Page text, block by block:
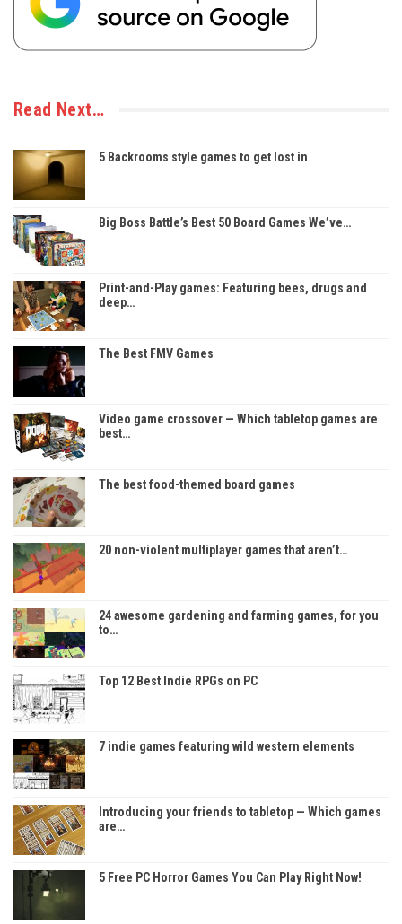
Read Next…
5 Backrooms style games to get lost in
Big Boss Battle’s Best 50 Board Games We’ve…
Print-and-Play games: Featuring bees, drugs and
deep…
The Best FMV Games
Video game crossover — Which tabletop games are
best…
The best food-themed board games
20 non-violent multiplayer games that aren’t…
24 awesome gardening and farming games, for you
to…
Top 12 Best Indie RPGs on PC
7 indie games featuring wild western elements
Introducing your friends to tabletop — Which games
are…
5 Free PC Horror Games You Can Play Right Now!